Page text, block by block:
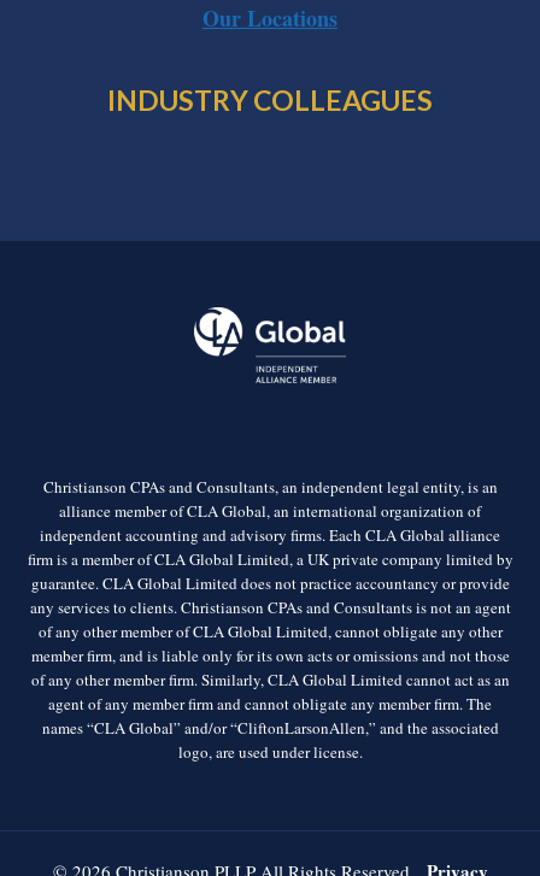
Our Locations
INDUSTRY COLLEAGUES
Christianson CPAs and Consultants, an independent legal entity, is an
alliance member of CLA Global, an international organization of
independent accounting and advisory firms. Each CLA Global alliance
firm is a member of CLA Global Limited, a UK private company limited by
guarantee. CLA Global Limited does not practice accountancy or provide
any services to clients. Christianson CPAs and Consultants is not an agent
of any other member of CLA Global Limited, cannot obligate any other
member firm, and is liable only for its own acts or omissions and not those
of any other member firm. Similarly, CLA Global Limited cannot act as an
agent of any member firm and cannot obligate any member firm. The
names “CLA Global” and/or “CliftonLarsonAllen,” and the associated
logo, are used under license.